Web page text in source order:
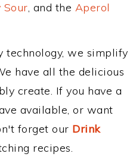
Sour, and the Aperol
technology, we simplify
have all the delicious
create. If you have a
available, or want
forget our Drink
recipes.